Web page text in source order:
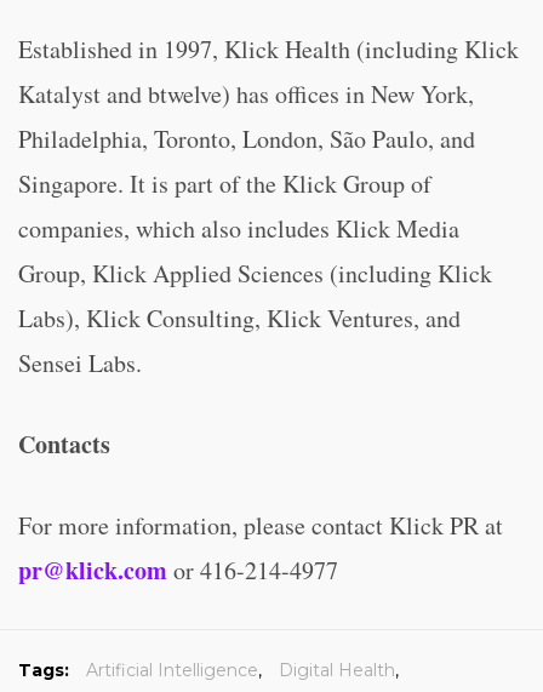
Established in 1997, Klick Health (including Klick
Katalyst and btwelve) has offices in New York,
Philadelphia, Toronto, London, São Paulo, and
Singapore. It is part of the Klick Group of
companies, which also includes Klick Media
Group, Klick Applied Sciences (including Klick
Labs), Klick Consulting, Klick Ventures, and
Sensei Labs.
Contacts
For more information, please contact Klick PR at
pr@klick.comor 416-214-4977
Tags: Artificial Intelligence, Digital Health,